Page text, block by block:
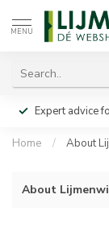
MENU
Expert advice
Home / About
About